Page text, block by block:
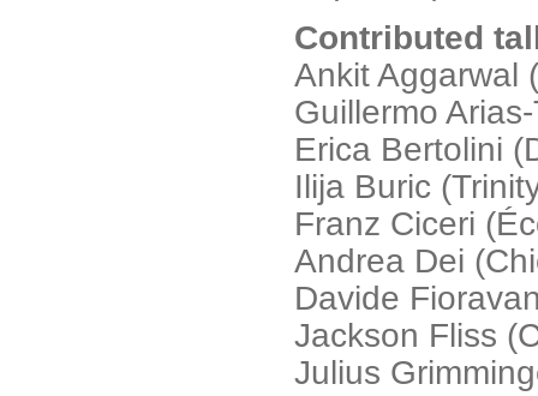
Contributed
Ankit Aggarwal
Guillermo
Erica Bertolini
Ilija Buric
Franz Ciceri
Andrea Dei
Davide
Jackson Fliss
Julius